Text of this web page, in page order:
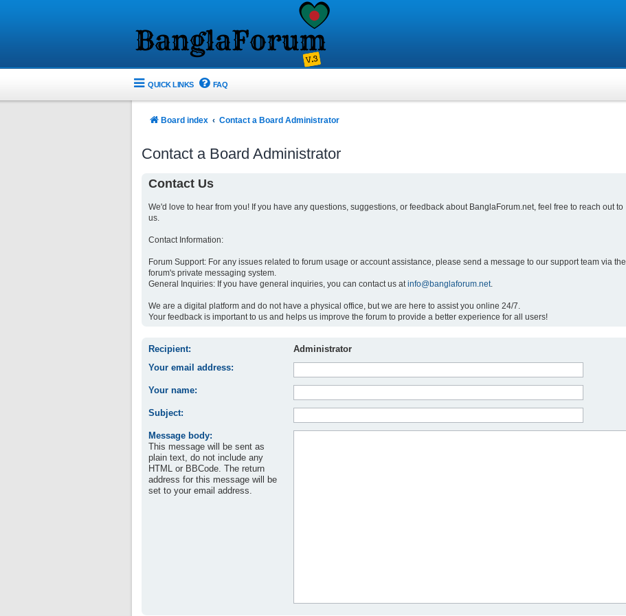
QUICK LINKS FAQ
Board index Contact a Board Administrator
Contact a Board Administrator
Contact Us
We'd love to hear from you! If you have any questions, suggestions, or feedback about BanglaForum.net, feel free to reach out to
us.
Contact Information:
Forum Support: For any issues related to forum usage or account assistance, please send a message to our support team via the
forum's private messaging system.
General Inquiries: If you have general inquiries, you can contact us at info@banglaforum.net.
We are a digital platform and do not have a physical office, but we are here to assist you online 24/7.
Your feedback is important to us and helps us improve the forum to provide a better experience for all users!
Recipient:
Administrator
Your email address:
Your name:
Subject:
Message body:
This message will be sent as
plain text, do not include any
HTML or BBCode. The return
address for this message will be
set to your email address.